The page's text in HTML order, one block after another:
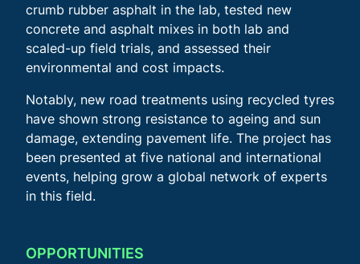
crumb rubber asphalt in the lab, tested new
concrete and asphalt mixes in both lab and
scaled-up field trials, and assessed their
environmental and cost impacts.
Notably, new road treatments using recycled tyres
have shown strong resistance to ageing and sun
damage, extending pavement life. The project has
been presented at five national and international
events, helping grow a global network of experts
in this field.
OPPORTUNITIES